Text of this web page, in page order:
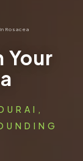
Rosacea
Your